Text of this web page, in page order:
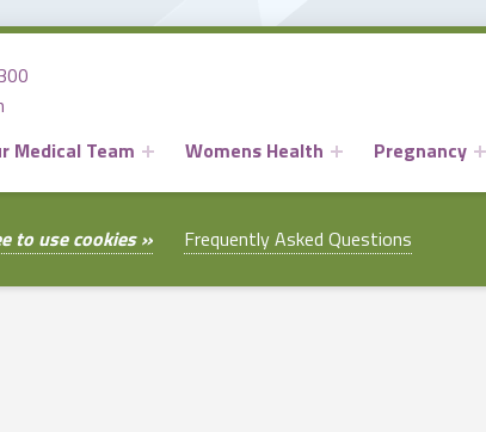
Medical Team Womens Health Pregnancy
to use cookies » Frequently Asked Questions